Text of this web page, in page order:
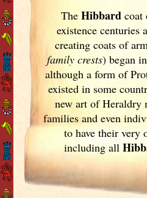
The Hibbardcoat
existence centuries
creating coats of
family crests) began
although a form of
existed in some
new art of Heraldry
families and even
to have their very
including all